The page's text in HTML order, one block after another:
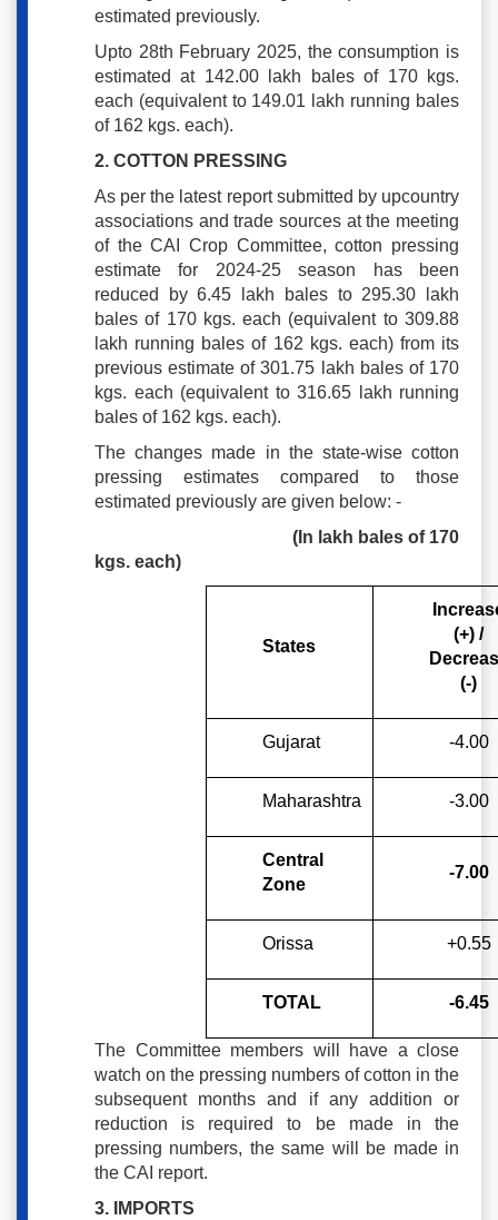
estimated previously.
Upto 28th February 2025, the consumption is
estimated at 142.00 lakh bales of 170 kgs.
each (equivalent to 149.01 lakh running bales
of 162 kgs. each).
2. COTTON PRESSING
As per the latest report submitted by upcountry
associations and trade sources at the meeting
of the CAI Crop Committee, cotton pressing
estimate for 2024-25 season has been
reduced by 6.45 lakh bales to 295.30 lakh
bales of 170 kgs. each (equivalent to 309.88
lakh running bales of 162 kgs. each) from its
previous estimate of 301.75 lakh bales of 170
kgs. each (equivalent to 316.65 lakh running
bales of 162 kgs. each).
The changes made in the state-wise cotton
pressing estimates compared to those
estimated previously are given below: -
(In lakh bales of 170
kgs. each)
States
(+) /
(-)
Gujarat -4.00
Maharashtra -3.00
Central
Zone
-7.00
Orissa +0.55
TOTAL -6.45
The Committee members will have a close
watch on the pressing numbers of cotton in the
subsequent months and if any addition or
reduction is required to be made in the
pressing numbers, the same will be made in
the CAI report.
3. IMPORTS